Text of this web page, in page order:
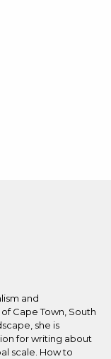
and
Cape Town, South
she is
for writing about
scale. How to